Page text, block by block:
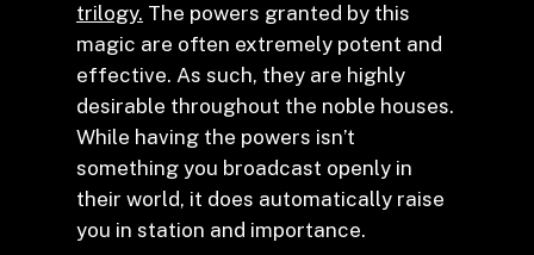
trilogy. The powers granted by this
magic are often extremely potent and
effective. As such, they are highly
desirable throughout the noble houses.
While having the powers isn’t
something you broadcast openly in
their world, it does automatically raise
you in station and importance.